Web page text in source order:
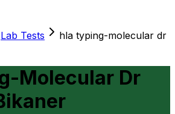
Lab Tests
hla typing-molecular dr
Molecular Dr